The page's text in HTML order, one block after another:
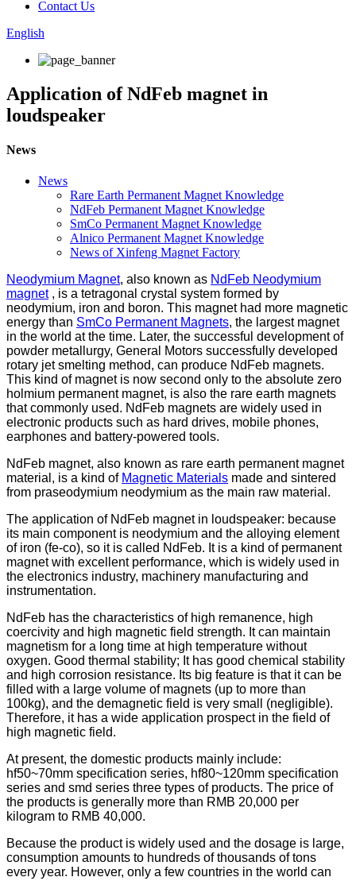
Contact Us
English
Application of NdFeb magnet in
loudspeaker
News
News
Rare Earth Permanent Magnet Knowledge
NdFeb Permanent Magnet Knowledge
SmCo Permanent Magnet Knowledge
Alnico Permanent Magnet Knowledge
News of Xinfeng Magnet Factory
Neodymium Magnet, also known as NdFeb Neodymium
magnet, is a tetragonal crystal system formed by
neodymium, iron and boron. This magnet had more magnetic
energy than SmCo Permanent Magnets, the largest magnet
in the world at the time. Later, the successful development of
powder metallurgy, General Motors successfully developed
rotary jet smelting method, can produce NdFeb magnets.
This kind of magnet is now second only to the absolute zero
holmium permanent magnet, is also the rare earth magnets
that commonly used. NdFeb magnets are widely used in
electronic products such as hard drives, mobile phones,
earphones and battery-powered tools.
NdFeb magnet, also known as rare earth permanent magnet
material, is a kind of Magnetic Materials made and sintered
from praseodymium neodymium as the main raw material.
The application of NdFeb magnet in loudspeaker: because
its main component is neodymium and the alloying element
of iron (fe-co), so it is called NdFeb. It is a kind of permanent
magnet with excellent performance, which is widely used in
the electronics industry, machinery manufacturing and
instrumentation.
NdFeb has the characteristics of high remanence, high
coercivity and high magnetic field strength. It can maintain
magnetism for a long time at high temperature without
oxygen. Good thermal stability; It has good chemical stability
and high corrosion resistance. Its big feature is that it can be
filled with a large volume of magnets (up to more than
100kg), and the demagnetic field is very small (negligible).
Therefore, it has a wide application prospect in the field of
high magnetic field.
At present, the domestic products mainly include:
hf50~70mm specification series, hf80~120mm specification
series and smd series three types of products. The price of
the products is generally more than RMB 20,000 per
kilogram to RMB 40,000.
Because the product is widely used and the dosage is large,
consumption amounts to hundreds of thousands of tons
every year. However, only a few countries in the world can